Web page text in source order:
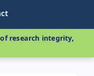
research integrity,